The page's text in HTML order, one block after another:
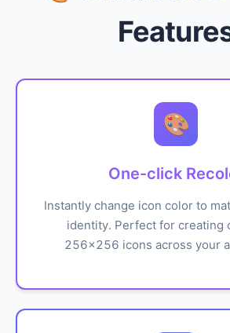
🎨
One-click
Instantly change icon color to
identity. Perfect for creating
256x256 icons across your